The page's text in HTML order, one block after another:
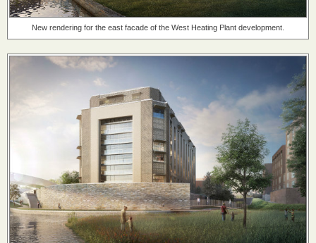
New rendering for the east facade of the West Heating Plant development.